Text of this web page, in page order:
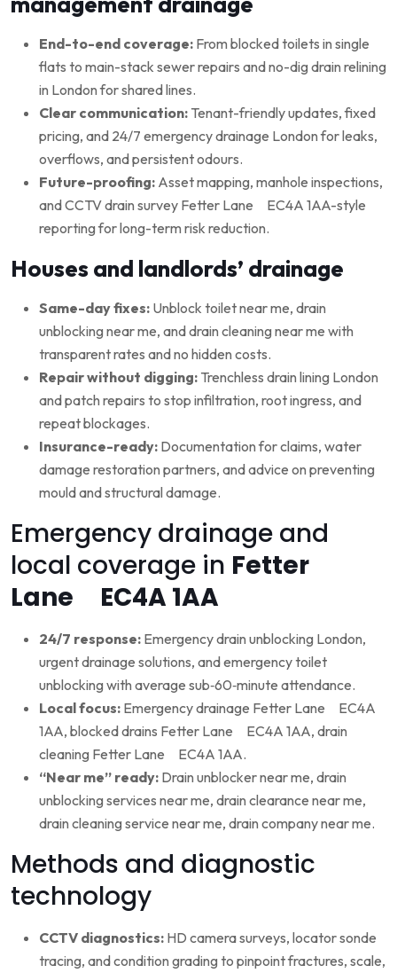
End-to-end coverage: From blocked toilets in single
flats to main-stack sewer repairs and no-dig drain relining
in London for shared lines.
Clear communication: Tenant-friendly updates, fixed
pricing, and 24/7 emergency drainage London for leaks,
overflows, and persistent odours.
Future-proofing: Asset mapping, manhole inspections,
and CCTV drain survey Fetter Lane EC4A 1AA-style
reporting for long-term risk reduction.
Houses and landlords’ drainage
Same-day fixes: Unblock toilet near me, drain
unblocking near me, and drain cleaning near me with
transparent rates and no hidden costs.
Repair without digging: Trenchless drain lining London
and patch repairs to stop infiltration, root ingress, and
repeat blockages.
Insurance-ready: Documentation for claims, water
damage restoration partners, and advice on preventing
mould and structural damage.
Emergency drainage and
local coverage in Fetter
Lane EC4A 1AA
24/7 response: Emergency drain unblocking London,
urgent drainage solutions, and emergency toilet
unblocking with average sub‑60‑minute attendance.
Local focus: Emergency drainage Fetter Lane EC4A
1AA, blocked drains Fetter Lane EC4A 1AA, drain
cleaning Fetter Lane EC4A 1AA.
“Near me” ready: Drain unblocker near me, drain
unblocking services near me, drain clearance near me,
drain cleaning service near me, drain company near me.
Methods and diagnostic
technology
CCTV diagnostics: HD camera surveys, locator sonde
tracing, and condition grading to pinpoint fractures, scale,